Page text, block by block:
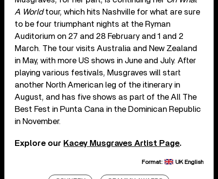
A Worldtour, which hits Nashville for what are sure
to be four triumphant nights at the Ryman
Auditorium on 27 and 28 February and 1 and 2
March. The tour visits Australia and New Zealand
in May, with more US shows in June and July. After
playing various festivals, Musgraves will start
another North American leg of the itinerary in
August, and has five shows as part of the All The
Best Fest in Punta Cana in the Dominican Republic
in November.
Explore our Kacey Musgraves Artist Page.
Format: UK English